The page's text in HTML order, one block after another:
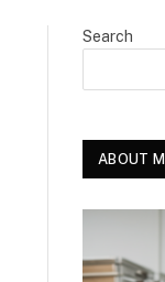
Search
ABOUT